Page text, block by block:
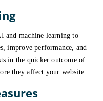
and machine learning to
improve performance, and
in the quicker outcome of
they affect your website.